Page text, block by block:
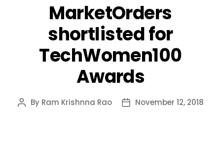
MarketOrders
shortlisted for
TechWomen100
Awards
Post
By Ram Krishnna Rao
PostNovember 12, 2018